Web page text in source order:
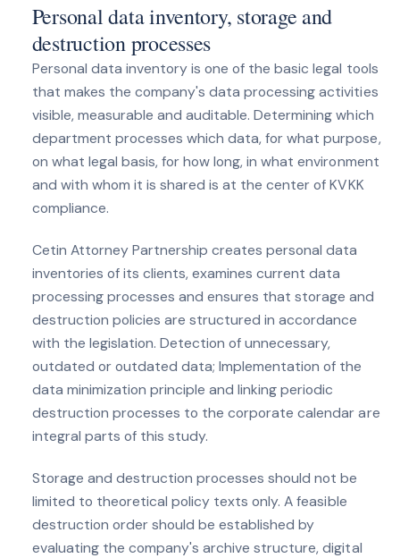
Personal data inventory, storage and
destruction processes
Personal data inventory is one of the basic legal tools
that makes the company's data processing activities
visible, measurable and auditable. Determining which
department processes which data, for what purpose,
on what legal basis, for how long, in what environment
and with whom it is shared is at the center of KVKK
compliance.
Cetin Attorney Partnership creates personal data
inventories of its clients, examines current data
processing processes and ensures that storage and
destruction policies are structured in accordance
with the legislation. Detection of unnecessary,
outdated or outdated data; Implementation of the
data minimization principle and linking periodic
destruction processes to the corporate calendar are
integral parts of this study.
Storage and destruction processes should not be
limited to theoretical policy texts only. A feasible
destruction order should be established by
evaluating the company's archive structure, digital